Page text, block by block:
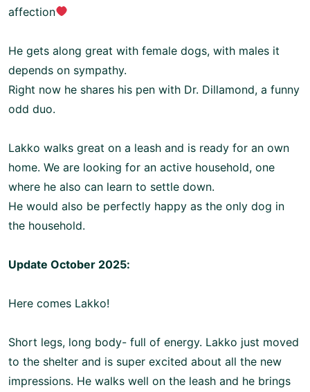
affection
He gets along great with female dogs, with males it
depends on sympathy.
Right now he shares his pen with Dr. Dillamond, a funny
odd duo.
Lakko walks great on a leash and is ready for an own
home. We are looking for an active household, one
where he also can learn to settle down.
He would also be perfectly happy as the only dog in
the household.
Update October 2025:
Here comes Lakko!
Short legs, long body- full of energy. Lakko just moved
to the shelter and is super excited about all the new
impressions. He walks well on the leash and he brings